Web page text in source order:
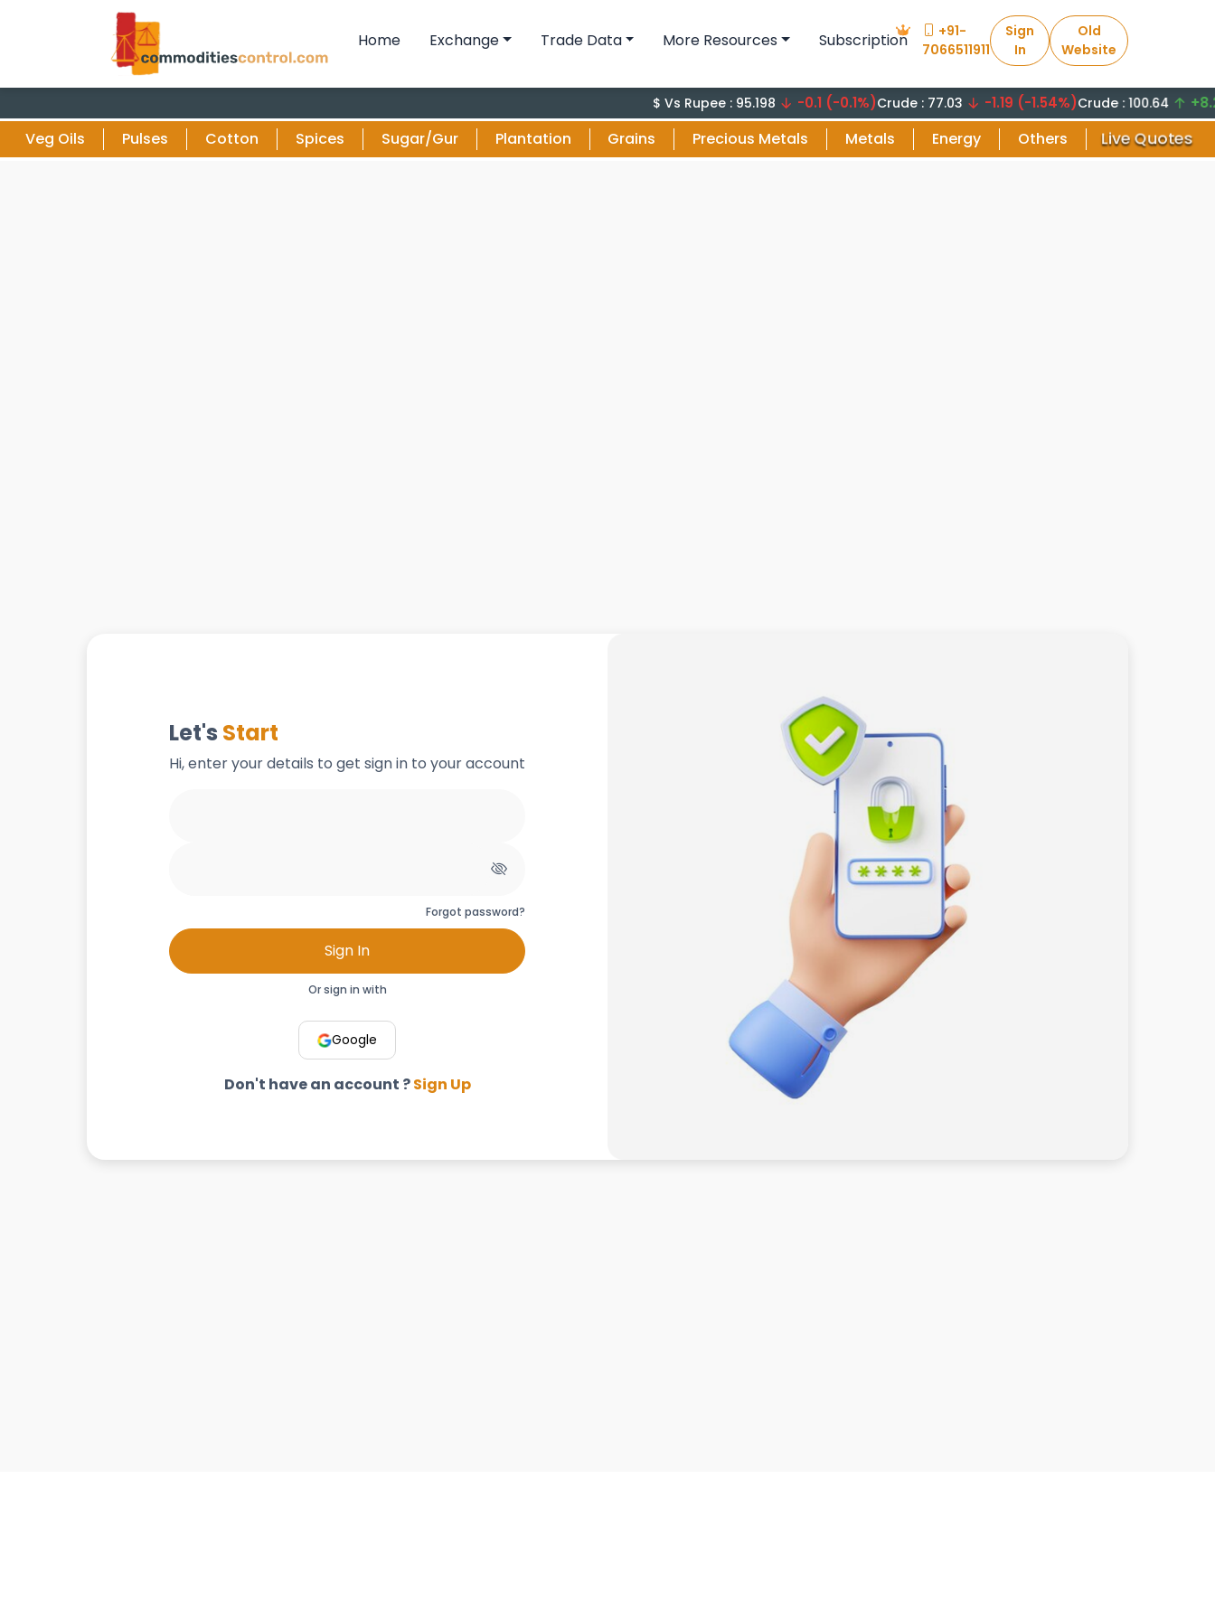
Home Exchange Trade Data More Resources Subscription
+91-
7066511911
Sign
In
Old
Website
$ Vs Rupee : 95.198 -0.1 (-0.1%)Crude : 77.03 -1.19 (-1.54%)Crude : 100.64 +8.29
Veg Oils Pulses Cotton Spices Sugar/Gur Plantation Grains Precious Metals Metals Energy Others Live Quotes
Let's Start
Hi, enter your details to get sign in to your account
Forgot password?
Sign In
Or sign in with
Google
Don't have an account ?Sign Up